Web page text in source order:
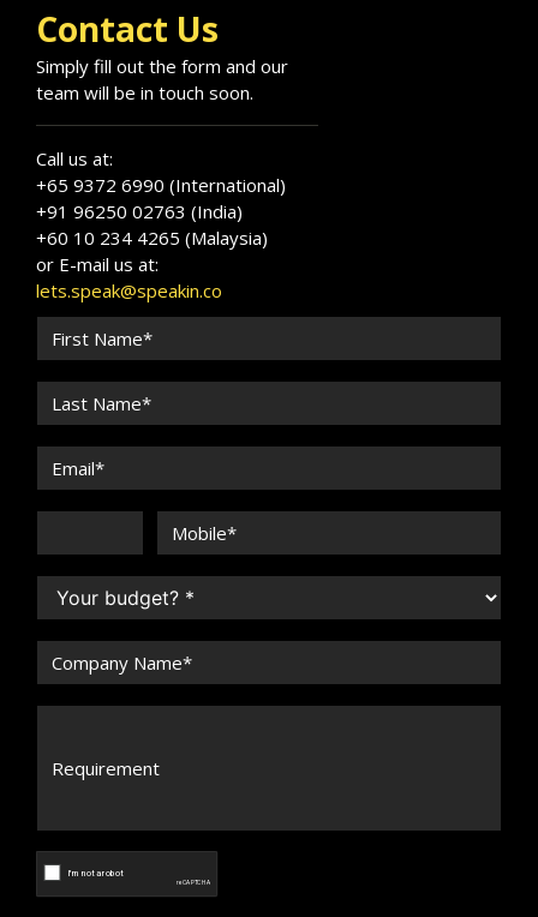
Contact Us
Simply fill out the form and our
team will be in touch soon.
Call us at:
+65 9372 6990 (International)
+91 96250 02763 (India)
+60 10 234 4265 (Malaysia)
or E-mail us at:
lets.speak@speakin.co